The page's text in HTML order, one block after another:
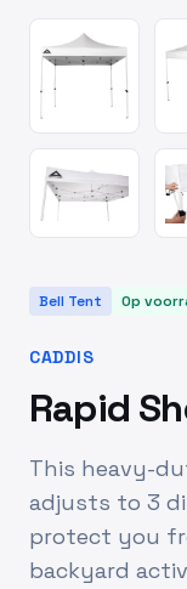
Bell Tent Op
CADDIS
Rapid
This heavy-
adjusts to 3
protect you
backyard